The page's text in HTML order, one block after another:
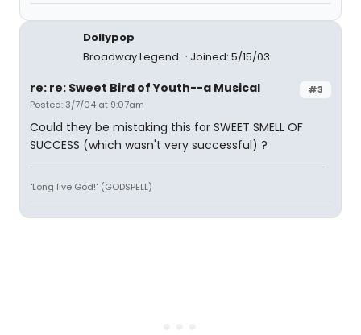
Dollypop
Broadway Legend
Joined: 5/15/03
#3
re: re: Sweet Bird of Youth--a Musical
Posted: 3/7/04 at 9:07am
Could they be mistaking this for SWEET SMELL OF
SUCCESS (which wasn't very successful) ?
"Long live God!" (GODSPELL)